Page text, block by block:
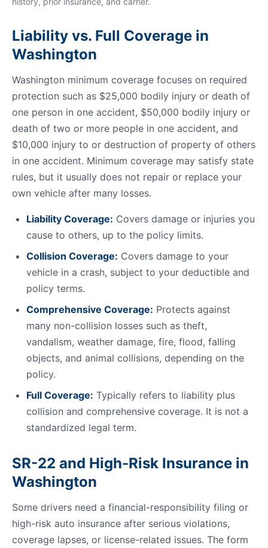
Liability vs. Full Coverage in
Washington
Washington minimum coverage focuses on required
protection such as $25,000 bodily injury or death of
one person in one accident, $50,000 bodily injury or
death of two or more people in one accident, and
$10,000 injury to or destruction of property of others
in one accident. Minimum coverage may satisfy state
rules, but it usually does not repair or replace your
own vehicle after many losses.
Liability Coverage: Covers damage or injuries you
cause to others, up to the policy limits.
Collision Coverage: Covers damage to your
vehicle in a crash, subject to your deductible and
policy terms.
Comprehensive Coverage: Protects against
many non-collision losses such as theft,
vandalism, weather damage, fire, flood, falling
objects, and animal collisions, depending on the
policy.
Full Coverage: Typically refers to liability plus
collision and comprehensive coverage. It is not a
standardized legal term.
SR-22 and High-Risk Insurance in
Washington
Some drivers need a financial-responsibility filing or
high-risk auto insurance after serious violations,
coverage lapses, or license-related issues. The form